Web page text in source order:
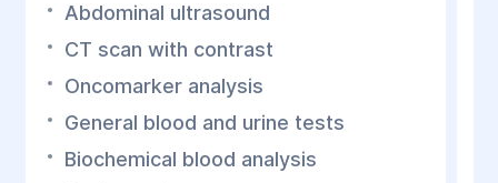
Abdominal ultrasound
CT scan with contrast
Oncomarker analysis
General blood and urine tests
Biochemical blood analysis